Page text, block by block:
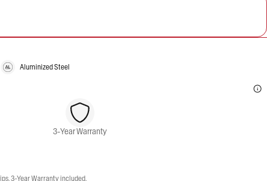
Aluminized Steel
3-Year Warranty
3-Year Warranty included.